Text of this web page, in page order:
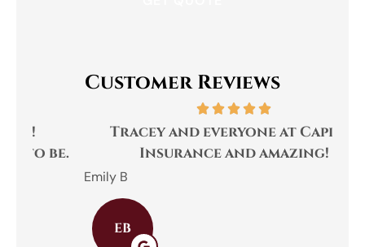
Customer Reviews
Tracey and everyone at Capital
Insurance and amazing!